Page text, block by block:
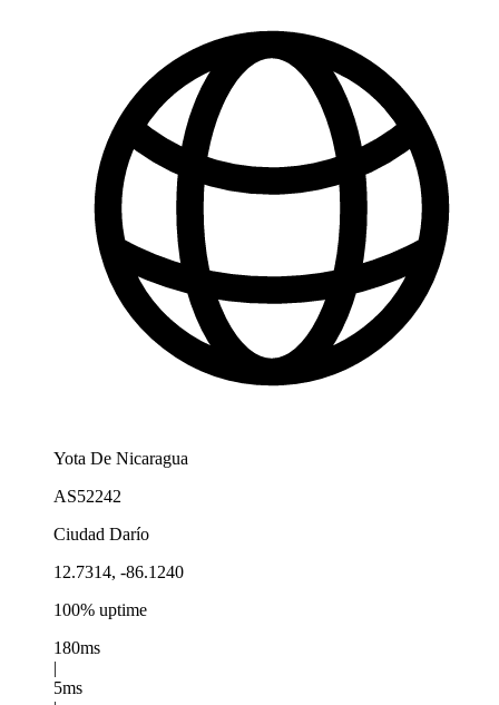
Yota De Nicaragua
AS52242
Ciudad Darío
12.7314, -86.1240
100% uptime
180ms
|
5ms